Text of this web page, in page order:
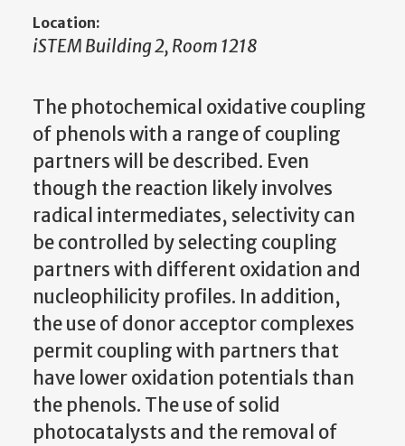
Location:
iSTEM Building 2, Room 1218
The photochemical oxidative coupling
of phenols with a range of coupling
partners will be described. Even
though the reaction likely involves
radical intermediates, selectivity can
be controlled by selecting coupling
partners with different oxidation and
nucleophilicity profiles. In addition,
the use of donor acceptor complexes
permit coupling with partners that
have lower oxidation potentials than
the phenols. The use of solid
photocatalysts and the removal of